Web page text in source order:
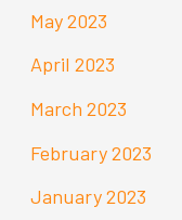
May 2023
April 2023
March 2023
February 2023
January 2023